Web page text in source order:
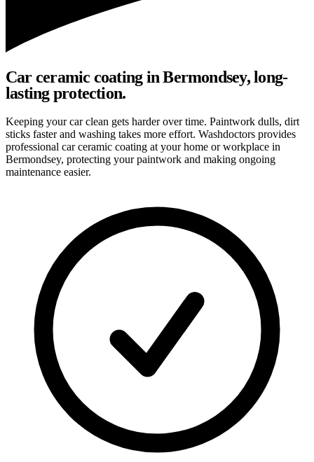
Car ceramic coating in Bermondsey, long-
lasting protection.
Keeping your car clean gets harder over time. Paintwork dulls, dirt
sticks faster and washing takes more effort. Washdoctors provides
professional car ceramic coating at your home or workplace in
Bermondsey, protecting your paintwork and making ongoing
maintenance easier.